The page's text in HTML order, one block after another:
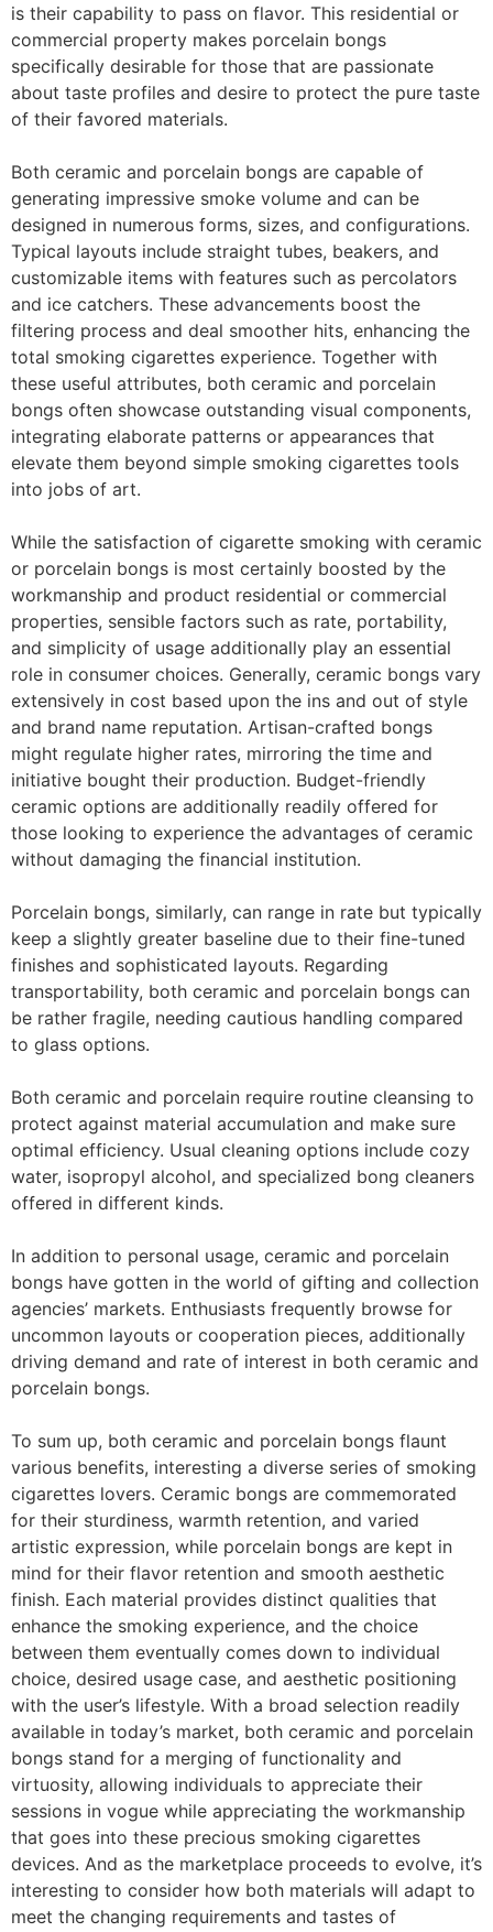
is their capability to pass on flavor. This residential or
commercial property makes porcelain bongs
specifically desirable for those that are passionate
about taste profiles and desire to protect the pure taste
of their favored materials.
Both ceramic and porcelain bongs are capable of
generating impressive smoke volume and can be
designed in numerous forms, sizes, and configurations.
Typical layouts include straight tubes, beakers, and
customizable items with features such as percolators
and ice catchers. These advancements boost the
filtering process and deal smoother hits, enhancing the
total smoking cigarettes experience. Together with
these useful attributes, both ceramic and porcelain
bongs often showcase outstanding visual components,
integrating elaborate patterns or appearances that
elevate them beyond simple smoking cigarettes tools
into jobs of art.
While the satisfaction of cigarette smoking with ceramic
or porcelain bongs is most certainly boosted by the
workmanship and product residential or commercial
properties, sensible factors such as rate, portability,
and simplicity of usage additionally play an essential
role in consumer choices. Generally, ceramic bongs vary
extensively in cost based upon the ins and out of style
and brand name reputation. Artisan-crafted bongs
might regulate higher rates, mirroring the time and
initiative bought their production. Budget-friendly
ceramic options are additionally readily offered for
those looking to experience the advantages of ceramic
without damaging the financial institution.
Porcelain bongs, similarly, can range in rate but typically
keep a slightly greater baseline due to their fine-tuned
finishes and sophisticated layouts. Regarding
transportability, both ceramic and porcelain bongs can
be rather fragile, needing cautious handling compared
to glass options.
Both ceramic and porcelain require routine cleansing to
protect against material accumulation and make sure
optimal efficiency. Usual cleaning options include cozy
water, isopropyl alcohol, and specialized bong cleaners
offered in different kinds.
In addition to personal usage, ceramic and porcelain
bongs have gotten in the world of gifting and collection
agencies’ markets. Enthusiasts frequently browse for
uncommon layouts or cooperation pieces, additionally
driving demand and rate of interest in both ceramic and
porcelain bongs.
To sum up, both ceramic and porcelain bongs flaunt
various benefits, interesting a diverse series of smoking
cigarettes lovers. Ceramic bongs are commemorated
for their sturdiness, warmth retention, and varied
artistic expression, while porcelain bongs are kept in
mind for their flavor retention and smooth aesthetic
finish. Each material provides distinct qualities that
enhance the smoking experience, and the choice
between them eventually comes down to individual
choice, desired usage case, and aesthetic positioning
with the user’s lifestyle. With a broad selection readily
available in today’s market, both ceramic and porcelain
bongs stand for a merging of functionality and
virtuosity, allowing individuals to appreciate their
sessions in vogue while appreciating the workmanship
that goes into these precious smoking cigarettes
devices. And as the marketplace proceeds to evolve, it’s
interesting to consider how both materials will adapt to
meet the changing requirements and tastes of